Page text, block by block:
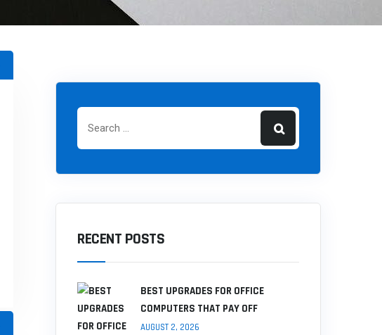
RECENT POSTS
BEST UPGRADES FOR OFFICE
COMPUTERS THAT PAY OFF
AUGUST 2, 2026